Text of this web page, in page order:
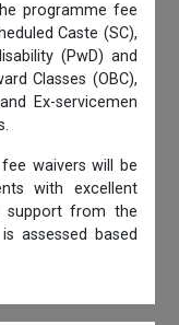
programme fee
Caste (SC),
(PwD) and
Classes (OBC),
Ex-servicemen
waivers will be
with excellent
support from the
assessed based